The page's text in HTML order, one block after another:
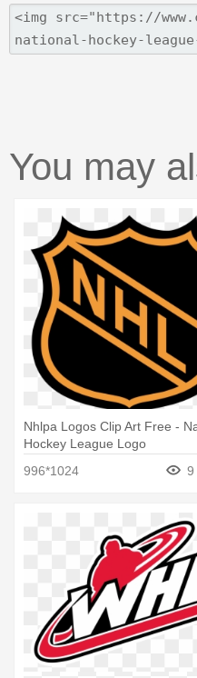
You may
Nhlpa Logos Clip Art Free -
Hockey League Logo
996*1024
9